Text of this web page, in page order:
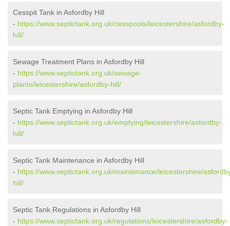
Cesspit Tank in Asfordby Hill
- https://www.septictank.org.uk/cesspools/leicestershire/asfordby-
hill/
Sewage Treatment Plans in Asfordby Hill
- https://www.septictank.org.uk/sewage-
plants/leicestershire/asfordby-hill/
Septic Tank Emptying in Asfordby Hill
- https://www.septictank.org.uk/emptying/leicestershire/asfordby-
hill/
Septic Tank Maintenance in Asfordby Hill
- https://www.septictank.org.uk/maintenance/leicestershire/
hill/
Septic Tank Regulations in Asfordby Hill
- https://www.septictank.org.uk/regulations/leicestershire/asfordby-